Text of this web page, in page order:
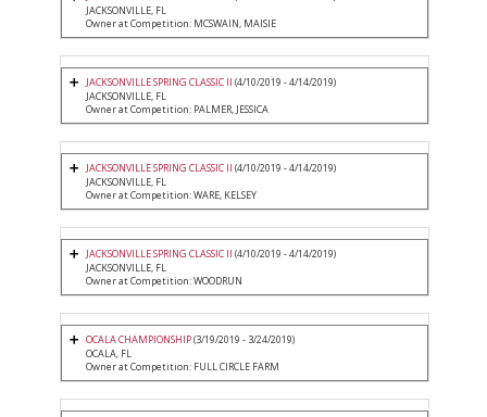
JACKSONVILLE, FL
Owner at Competition: MCSWAIN, MAISIE
JACKSONVILLE SPRING CLASSIC II (4/10/2019 - 4/14/2019)
JACKSONVILLE, FL
Owner at Competition: PALMER, JESSICA
JACKSONVILLE SPRING CLASSIC II (4/10/2019 - 4/14/2019)
JACKSONVILLE, FL
Owner at Competition: WARE, KELSEY
JACKSONVILLE SPRING CLASSIC II (4/10/2019 - 4/14/2019)
JACKSONVILLE, FL
Owner at Competition: WOODRUN
OCALA CHAMPIONSHIP(3/19/2019 - 3/24/2019)
OCALA, FL
Owner at Competition: FULL CIRCLE FARM